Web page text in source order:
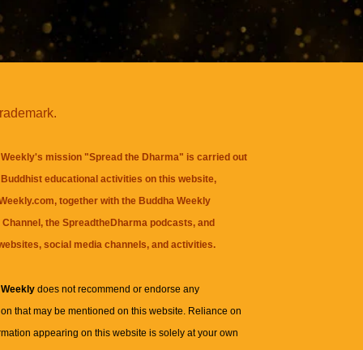
mission "Spread the Dharma" is carried out
educational activities on this website,
together with theBuddha Weekly
Channel, theSpreadtheDharma podcasts, and
social media channels, and activities.
Weeklydoes not recommend or endorse any
that may be mentioned on this website. Reliance on
appearing on this website is solely at your own